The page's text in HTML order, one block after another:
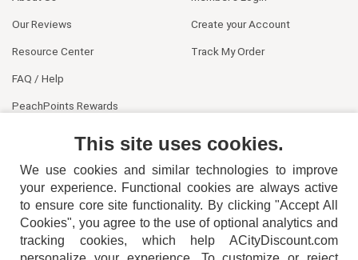
Our Reviews
Resource Center
FAQ / Help
PeachPoints Rewards
Create your Account
Track My Order
This site uses cookies.
We use cookies and similar technologies to improve
your experience. Functional cookies are always active
to ensure core site functionality. By clicking "Accept All
Cookies", you agree to the use of optional analytics and
tracking cookies, which help ACityDiscount.com